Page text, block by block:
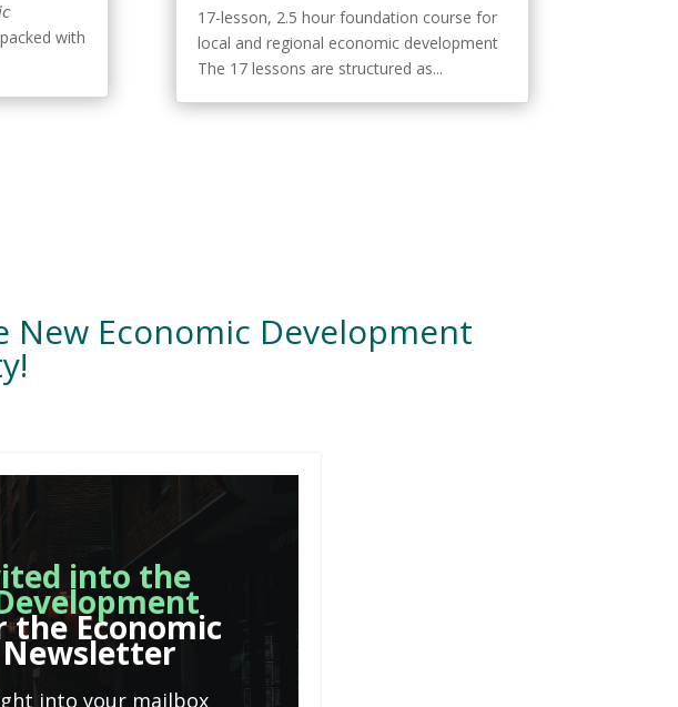
with
17-lesson, 2.5 hour foundation course for
local and regional economic development
The 17 lessons are structured as...
New Economic Development
into the
the Economic
into your mailbox